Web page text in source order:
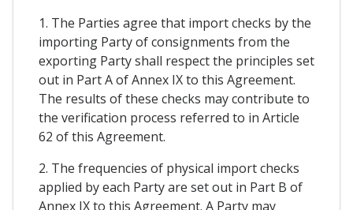
1. The Parties agree that import checks by the
importing Party of consignments from the
exporting Party shall respect the principles set
out in Part A of Annex IX to this Agreement.
The results of these checks may contribute to
the verification process referred to in Article
62 of this Agreement.
2. The frequencies of physical import checks
applied by each Party are set out in Part B of
Annex IX to this Agreement. A Party may